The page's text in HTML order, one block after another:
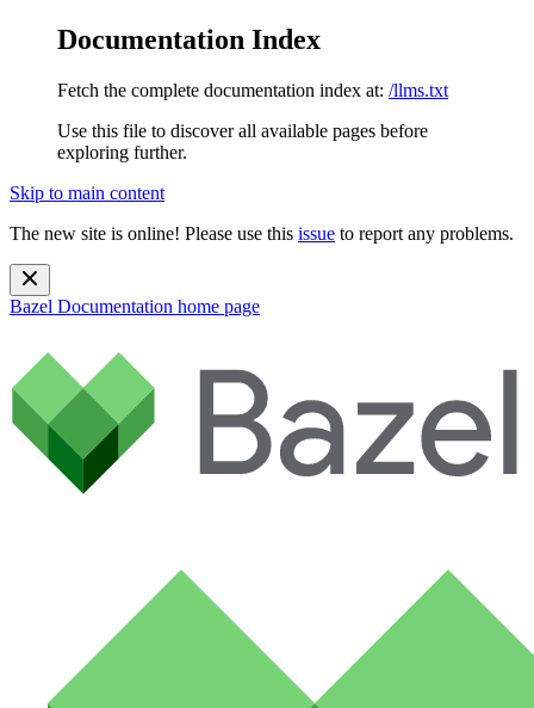
Documentation Index
Fetch the complete documentation index at: /llms.txt
Use this file to discover all available pages before
exploring further.
Skip to main content
The new site is online! Please use this issue to report any problems.
Bazel Documentation home page